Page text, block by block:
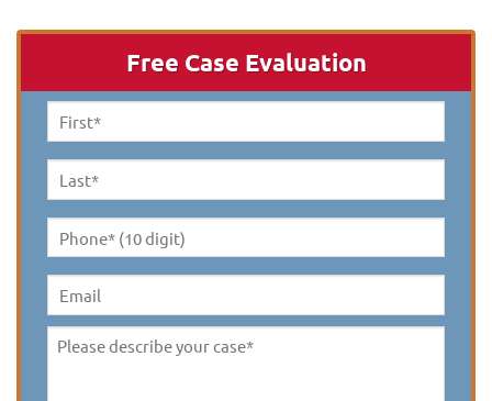
Free Case Evaluation
First
Name *
Last
Name *
Phone*
(10
digit) *
Email
Please